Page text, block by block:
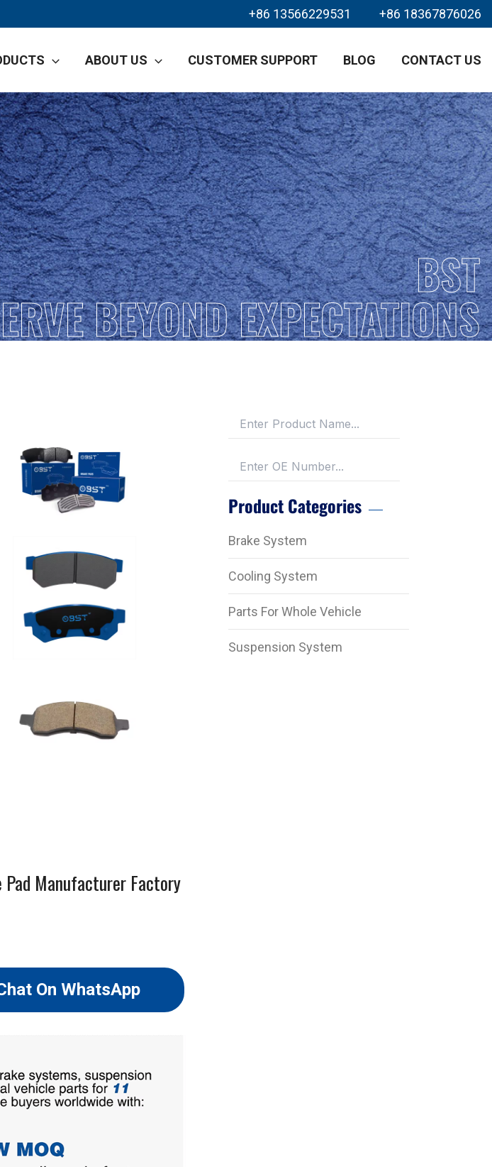
+86 13566229531 +86 18367876026
ABOUT US CUSTOMER SUPPORT BLOG CONTACT US
BST
BEYOND EXPECTATIONS
Manufacturer Factory
On WhatsApp
Product Categories
Brake System
Cooling System
Parts For Whole Vehicle
Suspension System